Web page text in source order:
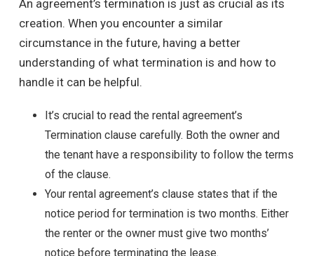
An agreement’s termination is just as crucial as its
creation. When you encounter a similar
circumstance in the future, having a better
understanding of what termination is and how to
handle it can be helpful.
It’s crucial to read the rental agreement’s
Termination clause carefully. Both the owner and
the tenant have a responsibility to follow the terms
of the clause.
Your rental agreement’s clause states that if the
notice period for termination is two months. Either
the renter or the owner must give two months’
notice before terminating the lease.